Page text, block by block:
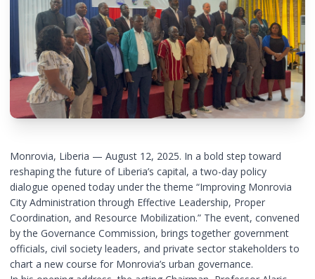
Monrovia, Liberia — August 12, 2025. In a bold step toward
reshaping the future of Liberia’s capital, a two-day policy
dialogue opened today under the theme “Improving Monrovia
City Administration through Effective Leadership, Proper
Coordination, and Resource Mobilization.” The event, convened
by the Governance Commission, brings together government
officials, civil society leaders, and private sector stakeholders to
chart a new course for Monrovia’s urban governance.